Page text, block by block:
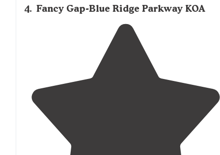
4. Fancy Gap-Blue Ridge Parkway KOA